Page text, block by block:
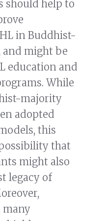
should help to
in Buddhist-
might be
education and
While
majority
adopted
this
that
might also
legacy of
many